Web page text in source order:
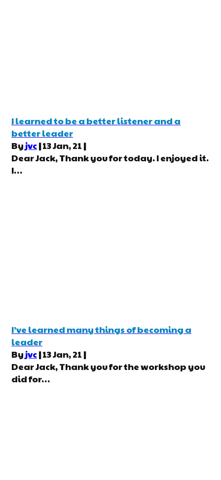
I learned to be a better listener and a
better leader
By jvc|13Jan, 21 |
Dear Jack, Thank you for today. I enjoyed it.
I…
I’ve learned many things of becoming a
leader
Byjvc|13Jan, 21 |
Dear Jack, Thank you for the workshop you
did for…